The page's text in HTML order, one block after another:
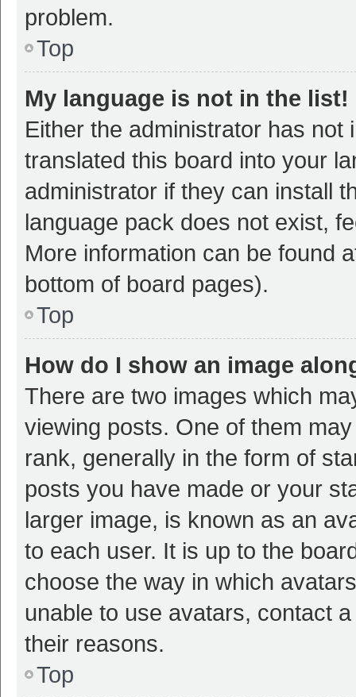
problem.
Top
My language is not in the list!
Either the administrator has
translated this board into your
administrator if they can install
language pack does not exist,
More information can be found
bottom of board pages).
Top
How do I show an image
There are two images which
viewing posts. One of them
rank, generally in the form of
posts you have made or your
larger image, is known as an
to each user. It is up to the
choose the way in which
unable to use avatars, contact
their reasons.
Top